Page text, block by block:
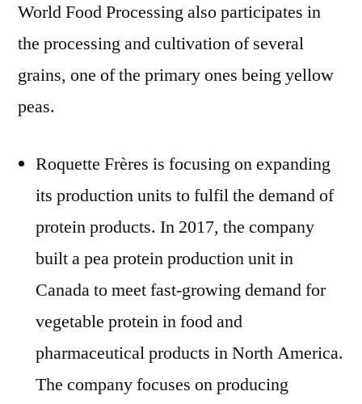
World Food Processing also participates in
the processing and cultivation of several
grains, one of the primary ones being yellow
peas.
Roquette Frères is focusing on expanding
its production units to fulfil the demand of
protein products. In 2017, the company
built a pea protein production unit in
Canada to meet fast-growing demand for
vegetable protein in food and
pharmaceutical products in North America.
The company focuses on producing